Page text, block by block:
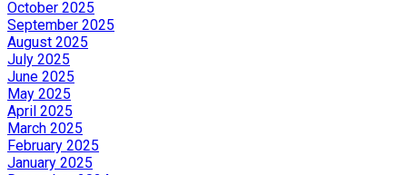
October 2025
September 2025
August 2025
July 2025
June 2025
May 2025
April 2025
March 2025
February 2025
January 2025